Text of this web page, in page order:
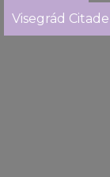
Visegrád Citadel